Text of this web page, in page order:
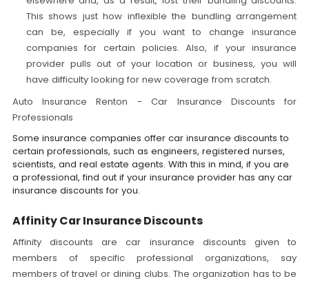
This shows just how inflexible the bundling arrangement
can be, especially if you want to change insurance
companies for certain policies. Also, if your insurance
provider pulls out of your location or business, you will
have difficulty looking for new coverage from scratch.
Auto Insurance Renton - Car Insurance Discounts for
Professionals
Some insurance companies offer car insurance discounts to
certain professionals, such as engineers, registered nurses,
scientists, and real estate agents. With this in mind, if you are
a professional, find out if your insurance provider has any car
insurance discounts for you.
Affinity Car Insurance Discounts
Affinity discounts are car insurance discounts given to
members of specific professional organizations, say
members of travel or dining clubs. The organization has to be